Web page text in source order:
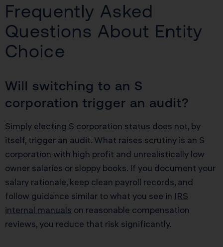
Frequently Asked
Questions About Entity
Choice
Will switching to an S
corporation trigger an audit?
Simply electing S corporation status does not, by
itself, trigger an audit. What raises scrutiny is an S
corporation with high profit and unrealistically low
owner salaries or sloppy books. If you document your
salary rationale, keep clean payroll records, and
follow guidance similar to what you see in IRS
internal manuals on reasonable compensation
reviews, you reduce that risk significantly.